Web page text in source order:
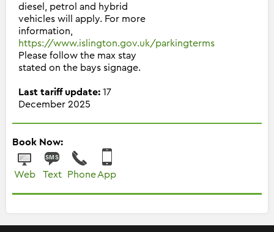
diesel, petrol and hybrid
vehicles will apply. For more
information,
https://www.islington.gov.uk/parkingterms
Please follow the max stay
stated on the bays signage.
Last tariff update: 17
December 2025
Book Now:
Web Text Phone App